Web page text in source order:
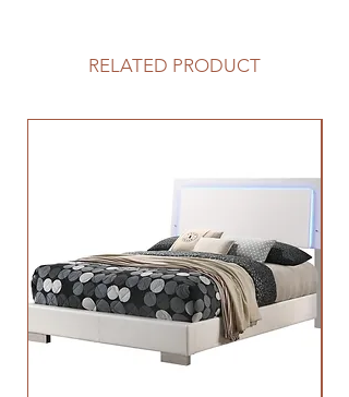
RELATED PRODUCT